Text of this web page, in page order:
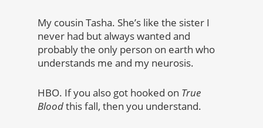
My cousin Tasha. She’s like the sister I
never had but always wanted and
probably the only person on earth who
understands me and my neurosis.
HBO. If you also got hooked on True
Bloodthis fall, then you understand.